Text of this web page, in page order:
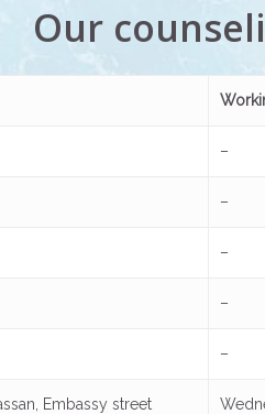
Our
–
–
–
–
–
Embassy street